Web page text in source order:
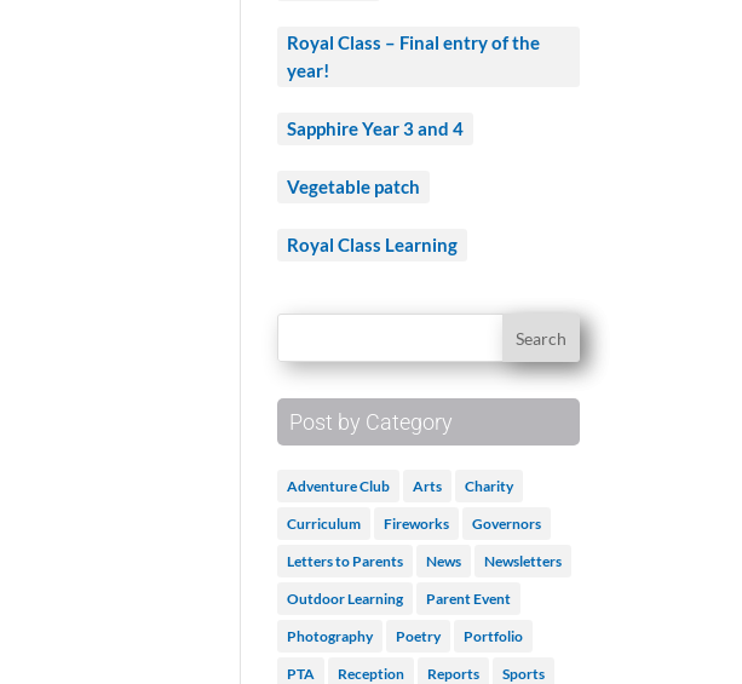
Royal Class – Final entry of the
year!
Sapphire Year 3 and 4
Vegetable patch
Royal Class Learning
Post by Category
Adventure Club Arts Charity
Curriculum Fireworks Governors
Letters to Parents News Newsletters
Outdoor Learning Parent Event
Photography Poetry Portfolio
PTA Reception Reports Sports